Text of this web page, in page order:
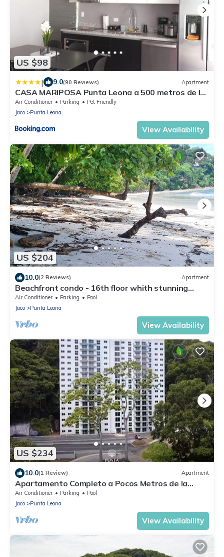
US $98
| 9.0(90 Reviews) Apartment
CASA MARIPOSA Punta Leona a 500 metros de la
playa Alquiler de la casa entera o dos
apartamentos abajo con cocina y jacuzzi o 2
cuartos con baños privados en la planta alta Para
1 a 22 personas Full equipada
Air Conditioner Parking
Pet Friendly
Jaco
Punta Leona
View Availability
US $204
10.0(2 Reviews) Apartment
Beachfront condo - 16th floor whith stunning
forest view. Steps to the beach.
Air Conditioner Parking
Pool
Jaco
Punta Leona
View Availability
US $234
10.0(1 Review) Apartment
Apartamento Completo a Pocos Metros de la
Playa con Piscina
Air Conditioner Parking
Pool
Jaco
Punta Leona
View Availability